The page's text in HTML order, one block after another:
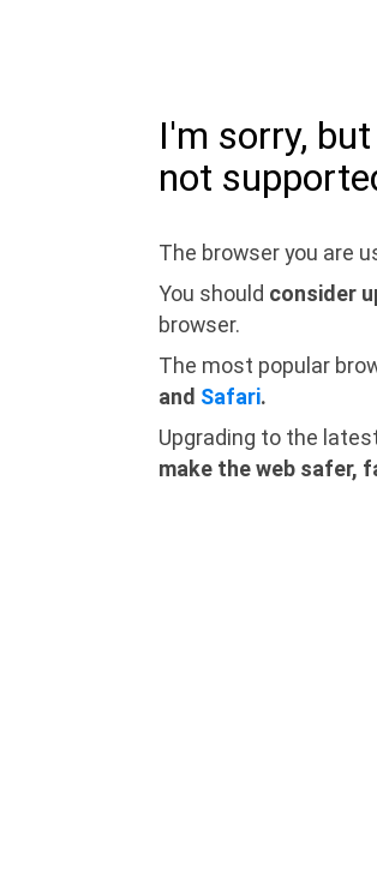
I'm sorry,
not
The browser you are
You should consider
browser.
The most popular
and Safari.
Upgrading to the
make the web safer,